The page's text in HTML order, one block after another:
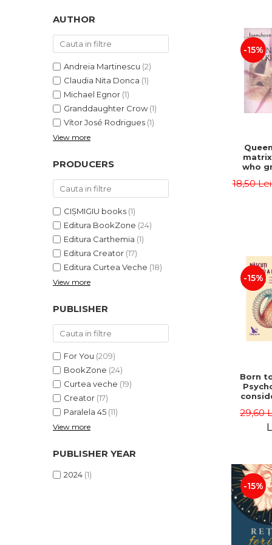
SCIENCES
ECONOMIC SCIENCES
EXACT SCIENCES
PHYSICAL EDUCATION AND
PROCEEDINGS
SCIENTIFIC PUBLICATIONS
PRE-UNIVERSITY
FREE TIME
PROMOTIONS
STUDY PACKAGES
AUTHOR
Andreia Martinescu (2)
Claudia Nita Donca (1)
Michael Egnor (1)
Granddaughter Crow (1)
Vítor José Rodrigues (1)
View more
PRODUCERS
CIȘMIGIU books (1)
Editura BookZone (24)
Editura Carthemia (1)
Editura Creator (17)
Editura Curtea Veche (18)
View more
PUBLISHER
For You (209)
BookZone (24)
Curtea veche (19)
Creator (17)
Paralela 45 (11)
View more
PUBLISHER YEAR
2024 (1)
-15%
who
18,50
-15%
Born
life
29,60
-15%